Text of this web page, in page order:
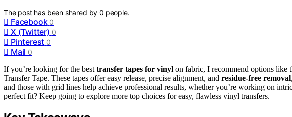
The post has been shared by0 people.
Facebook 0
X (Twitter) 0
Pinterest 0
Mail 0
If you’re looking for the best transfer tapes for vinyl on fabric, I recommend options like
Transfer Tape. These tapes offer easy release, precise alignment, and residue-free removal
and those with grid lines help achieve professional results, whether you’re working on
perfect fit? Keep going to explore more top choices for easy, flawless vinyl transfers.